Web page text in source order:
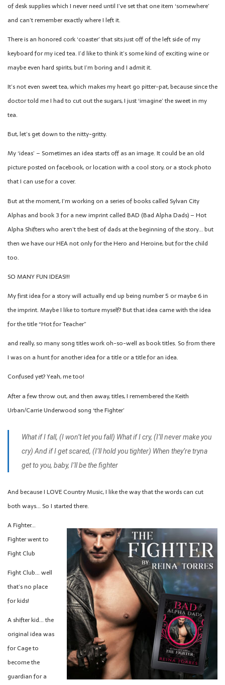
of desk supplies which I never need until I’ve set that one item ‘somewhere’
and can’t remember exactly where I left it.
There is an honored cork ‘coaster’ that sits just off of the left side of my
keyboard for my iced tea. I’d like to think it’s some kind of exciting wine or
maybe even hard spirits, but I’m boring and I admit it.
It’s not even sweet tea, which makes my heart go pitter-pat, because since the
doctor told me I had to cut out the sugars, I just ‘imagine’ the sweet in my
tea.
But, let’s get down to the nitty-gritty.
My ‘ideas’ – Sometimes an idea starts off as an image. It could be an old
picture posted on facebook, or location with a cool story, or a stock photo
that I can use for a cover.
But at the moment, I’m working on a series of books called Sylvan City
Alphas and book 3 for a new imprint called BAD (Bad Alpha Dads) – Hot
Alpha Shifters who aren’t the best of dads at the beginning of the story… but
then we have our HEA not only for the Hero and Heroine, but for the child
too.
SO MANY FUN IDEAS!!!
My first idea for a story will actually end up being number 5 or maybe 6 in
the imprint. Maybe I like to torture myself? But that idea came with the idea
for the title “Hot for Teacher”
and really, so many song titles work oh-so-well as book titles. So from there
I was on a hunt for another idea for a title or a title for an idea.
Confused yet? Yeah, me too!
After a few throw out, and then away, titles, I remembered the Keith
Urban/Carrie Underwood song ‘the Fighter’
What if I fall, (I won’t let you fall) What if I cry, (I’ll never make you
cry) And if I get scared, (I’ll hold you tighter) When they’re tryna
get to you, baby, I’ll be the fighter
And because I LOVE Country Music, I like the way that the words can cut
both ways… So I started there.
A Fighter…
Fighter went to
Fight Club
Fight Club… well
that’s no place
for kids!
A shifter kid… the
original idea was
for Cage to
become the
guardian for a